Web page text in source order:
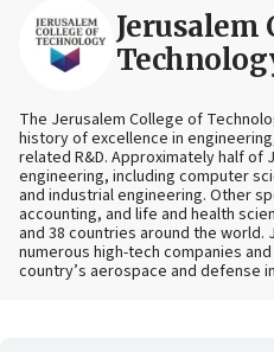
Jerusalem
The Jerusalem College of
history of excellence in
related R&D. Approximately half of
engineering, including computer
and industrial engineering. Other
accounting, and life and health
and 38 countries around the
numerous high-tech companies
country’s aerospace and defense